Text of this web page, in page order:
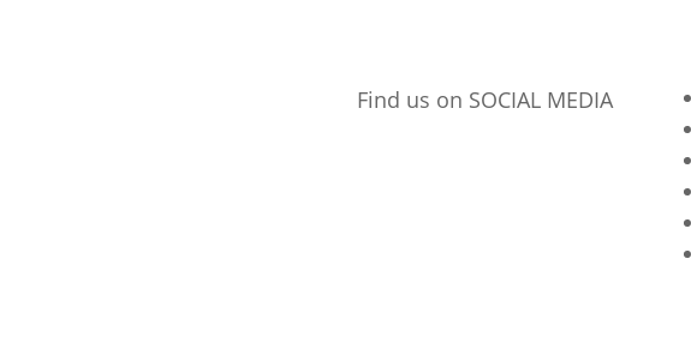
Find us on SOCIAL MEDIA